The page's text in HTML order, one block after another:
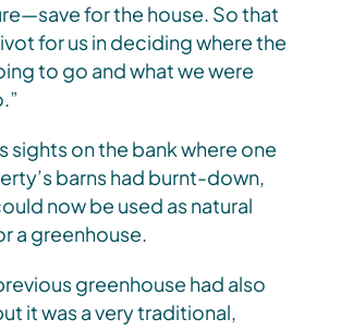
for the house. So that
for us in deciding where the
to go and what we were
sights on the bank where one
barns had burnt-down,
now be used as natural
a greenhouse.
greenhouse had also
it was a very traditional,